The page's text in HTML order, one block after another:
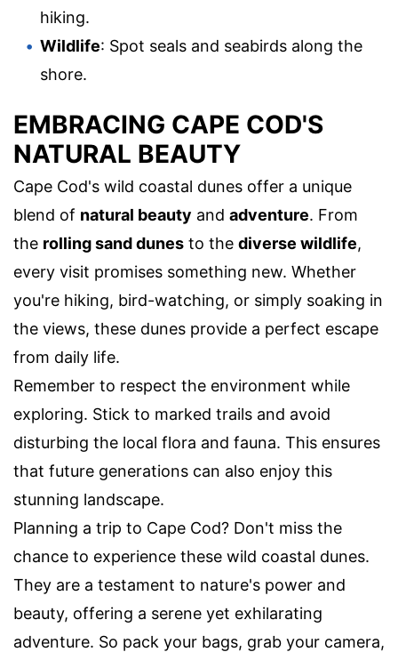
hiking.
Wildlife: Spot seals and seabirds along the
shore.
EMBRACING CAPE COD'S
NATURAL BEAUTY
Cape Cod's wild coastal dunes offer a unique
blend of natural beauty and adventure. From
the rolling sand dunes to the diverse wildlife,
every visit promises something new. Whether
you're hiking, bird-watching, or simply soaking in
the views, these dunes provide a perfect escape
from daily life.
Remember to respect the environment while
exploring. Stick to marked trails and avoid
disturbing the local flora and fauna. This ensures
that future generations can also enjoy this
stunning landscape.
Planning a trip to Cape Cod? Don't miss the
chance to experience these wild coastal dunes.
They are a testament to nature's power and
beauty, offering a serene yet exhilarating
adventure. So pack your bags, grab your camera,